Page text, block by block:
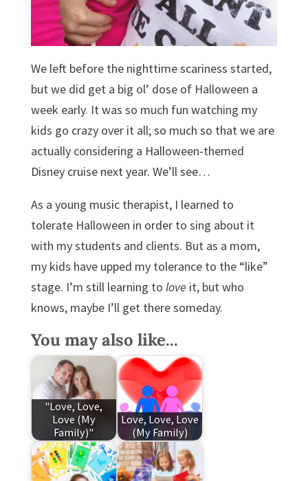
We left before the nighttime scariness started,
but we did get a big ol’ dose of Halloween a
week early. It was so much fun watching my
kids go crazy over it all; so much so that we are
actually considering a Halloween-themed
Disney cruise next year. We’ll see…
As a young music therapist, I learned to
tolerate Halloween in order to sing about it
with my students and clients. But as a mom,
my kids have upped my tolerance to the “like”
stage. I’m still learning to love it, but who
knows, maybe I’ll get there someday.
You may also like...
"Love, Love,
Love (My
Family)"
Love, Love, Love
(My Family)